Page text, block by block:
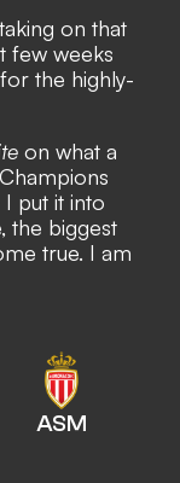
on that
few weeks
the highly-
on what a
I put it into
the biggest
true. I am
ASM